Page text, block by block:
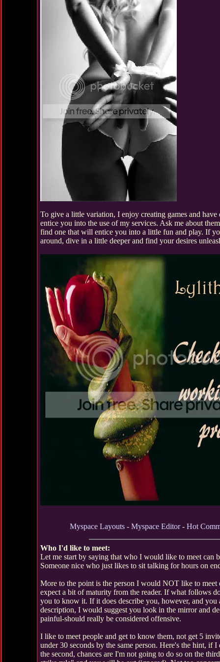
To give a little variation, I enjoy creating games and
entice you into the use of my services. Ask me about
find one that will entice you into a little fun and play. If
around, dive in a little deeper and find your desires
Myspace Layouts - Myspace Editor- Hot
Who I'd like to meet:
Let me start by saying that who I would like to meet can
Someone nice who just likes to sit talking for hours on
More to the point is the person I would NOT like to meet
expect a bit of maturity from the reader. If what follows
you to know it. If it does describe you, however, and you
description, I would suggest you look in the mirror and
painful-should really be considered offensive.
I like to meet people and get to know them, not get 5
under 30 seconds by the same person. Here's the hint, if
the second, chances are I'm not going to do so on the